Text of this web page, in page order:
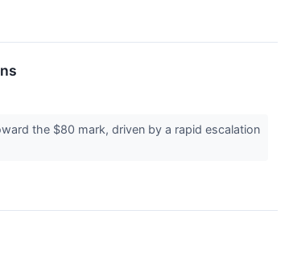
the $80 mark, driven by a rapid escalation